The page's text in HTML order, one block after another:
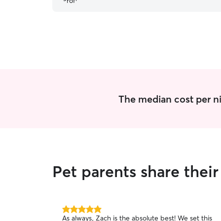
The median cost per
Pet parents share
5.0
As always, Zach is the absolute best! We set this